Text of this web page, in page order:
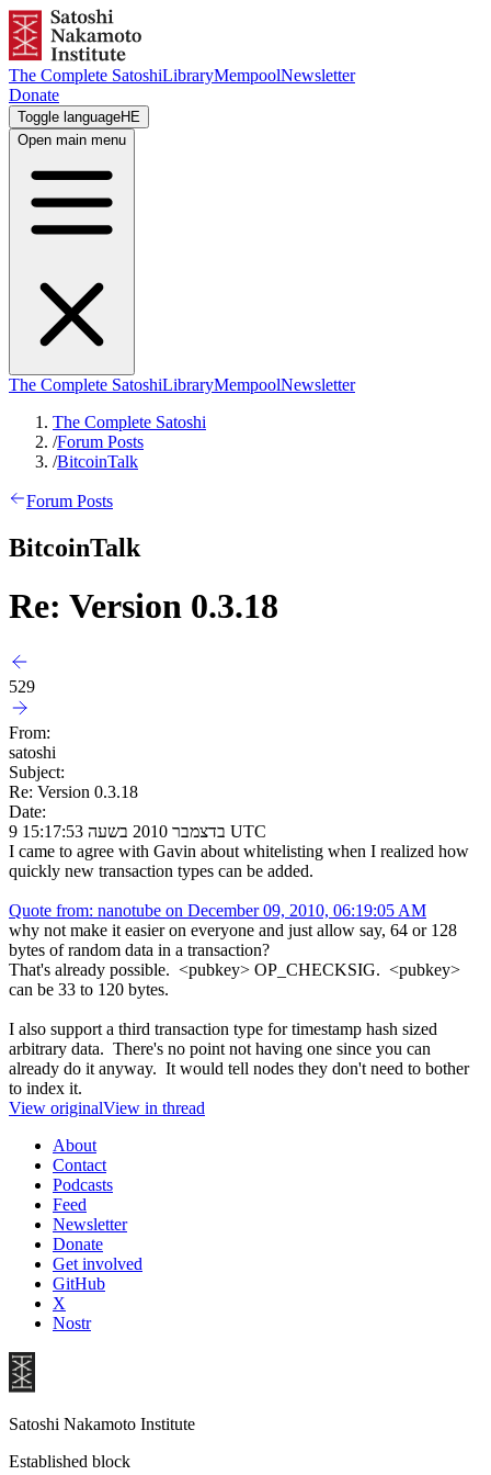
The Complete SatoshiLibraryMempoolNewsletter
Donate
Toggle languageHE
Open main menu
The Complete SatoshiLibraryMempoolNewsletter
The Complete Satoshi
/Forum Posts
/BitcoinTalk
Forum Posts
BitcoinTalk
Re: Version 0.3.18
529
From:
satoshi
Subject:
Re: Version 0.3.18
Date:
9 בדצמבר 2010 בשעה 15:17:53 UTC
I came to agree with Gavin about whitelisting when I realized how
quickly new transaction types can be added.
Quote from: nanotube on December 09, 2010, 06:19:05 AM
why not make it easier on everyone and just allow say, 64 or 128
bytes of random data in a transaction?
That's already possible. <pubkey> OP_CHECKSIG. <pubkey>
can be 33 to 120 bytes.
I also support a third transaction type for timestamp hash sized
arbitrary data. There's no point not having one since you can
already do it anyway. It would tell nodes they don't need to bother
to index it.
View originalView in thread
About
Contact
Podcasts
Feed
Newsletter
Donate
Get involved
GitHub
X
Nostr
Satoshi Nakamoto Institute
Established block